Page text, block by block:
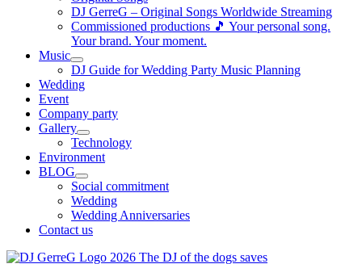
DJ GerreG – Original Songs Worldwide Streaming
Commissioned productions 🎵 Your personal song.
Your brand. Your moment.
Music
DJ Guide for Wedding Party Music Planning
Wedding
Event
Company party
Gallery
Technology
Environment
BLOG
Social commitment
Wedding
Wedding Anniversaries
Contact us